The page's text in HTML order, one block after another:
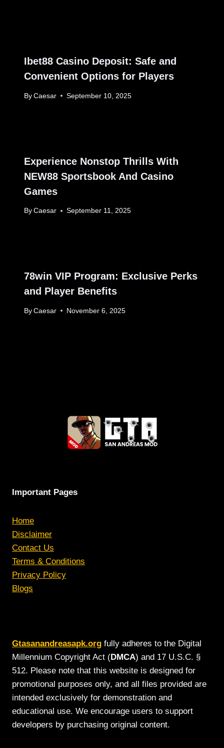
Ibet88 Casino Deposit: Safe and
Convenient Options for Players
By Caesar September 10, 2025
Experience Nonstop Thrills With
NEW88 Sportsbook And Casino
Games
By Caesar September 11, 2025
78win VIP Program: Exclusive Perks
and Player Benefits
By Caesar November 6, 2025
Important Pages
Home
Disclaimer
Contact Us
Terms & Conditions
Privacy Policy
Blogs
Gtasanandreasapk.org fully adheres to the Digital
Millennium Copyright Act (DMCA) and 17 U.S.C. §
512. Please note that this website is designed for
promotional purposes only, and all files provided are
intended exclusively for demonstration and
educational use. We encourage users to support
developers by purchasing original content.